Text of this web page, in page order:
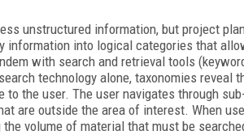
unstructured information, but project
information into logical categories that
with search and retrieval tools
technology alone, taxonomies reveal
the user. The user navigates through
are outside the area of interest. When
volume of material that must be